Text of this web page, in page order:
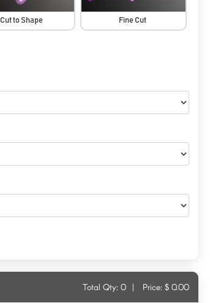
Cut to Shape Fine Cut
Total Qty: 0 | Price: $ 0.00